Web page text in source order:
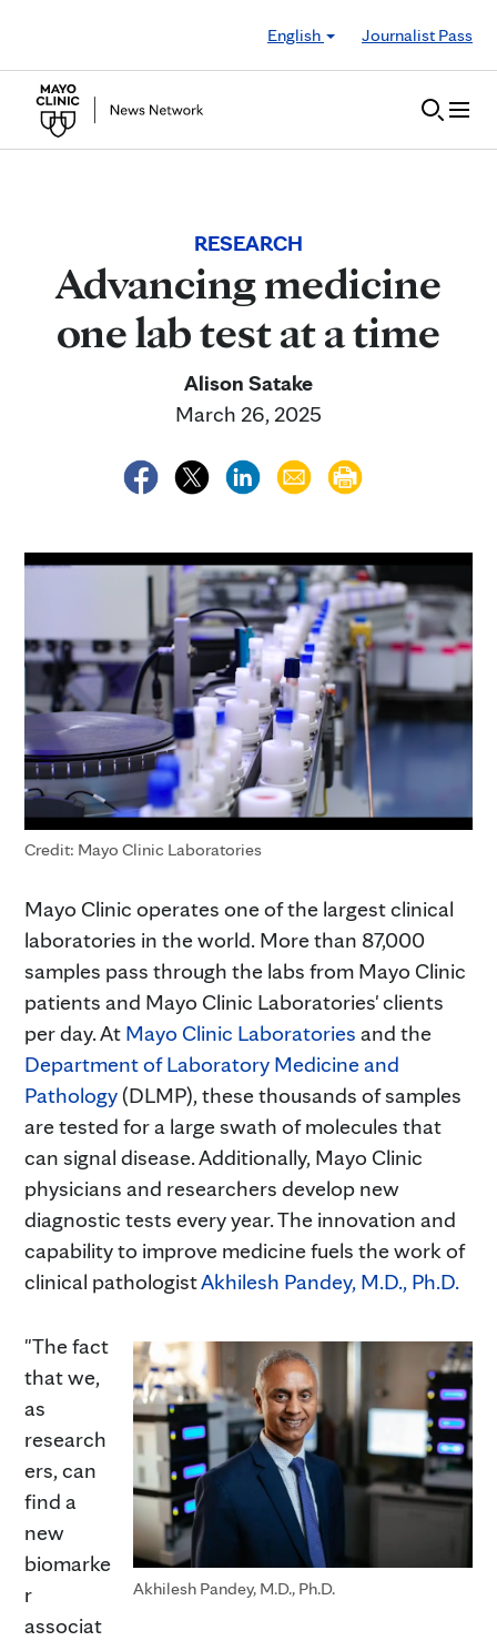
English
Journalist Pass
RESEARCH
Advancing medicine
one lab test at a time
Alison Satake
March 26, 2025
Credit: Mayo Clinic Laboratories
Mayo Clinic operates one of the largest clinical
laboratories in the world. More than 87,000
samples pass through the labs from Mayo Clinic
patients and Mayo Clinic Laboratories' clients
per day. At Mayo Clinic Laboratories and the
Department of Laboratory Medicine and
Pathology(DLMP), these thousands of samples
are tested for a large swath of molecules that
can signal disease. Additionally, Mayo Clinic
physicians and researchers develop new
diagnostic tests every year. The innovation and
capability to improve medicine fuels the work of
clinical pathologistAkhilesh Pandey, M.D., Ph.D.
Akhilesh Pandey, M.D., Ph.D.
"The fact
that we,
as
research
ers, can
find a
new
biomarke
r
associat